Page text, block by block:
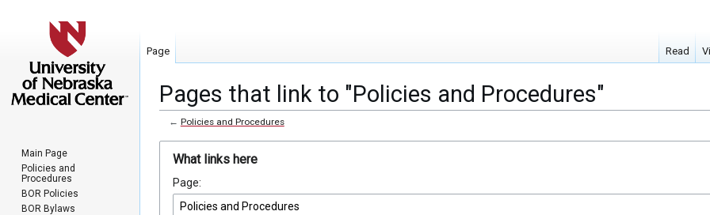
Pages that link to "Policies and Procedures"
← Policies and Procedures
navigation
search
What links here
Page:
Page Read
Main Page
Policies and
Procedures
BOR Policies
BOR Bylaws